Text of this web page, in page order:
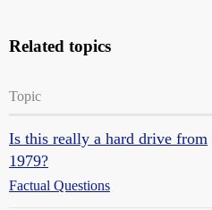
Related topics
Topic
Is this really a hard drive from
1979?
Factual Questions